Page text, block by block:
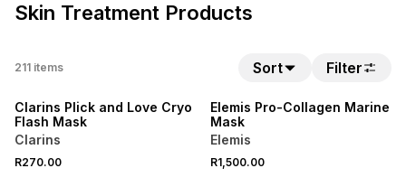
Skin Treatment Products
211 items Sort Filter
NEW
Clarins PIick and Love Cryo
Flash Mask
Clarins
R270.00
Elemis Pro-Collagen Marine
Mask
Elemis
R1,500.00